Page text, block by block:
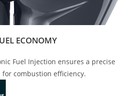
ECONOMY
Fuel Injection ensures a precise
combustion efficiency.